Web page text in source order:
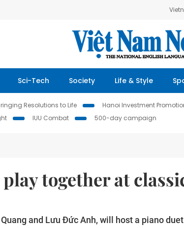
Sci-Tech Society Life & Style
Resolutions to Life Hanoi Investment
IUU Combat 500-day campaign
together at
and Lưu Đức Anh, will host a piano